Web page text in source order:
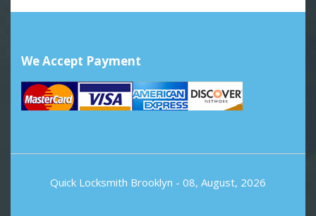
We Accept Payment
Quick Locksmith Brooklyn - 08, August, 2026